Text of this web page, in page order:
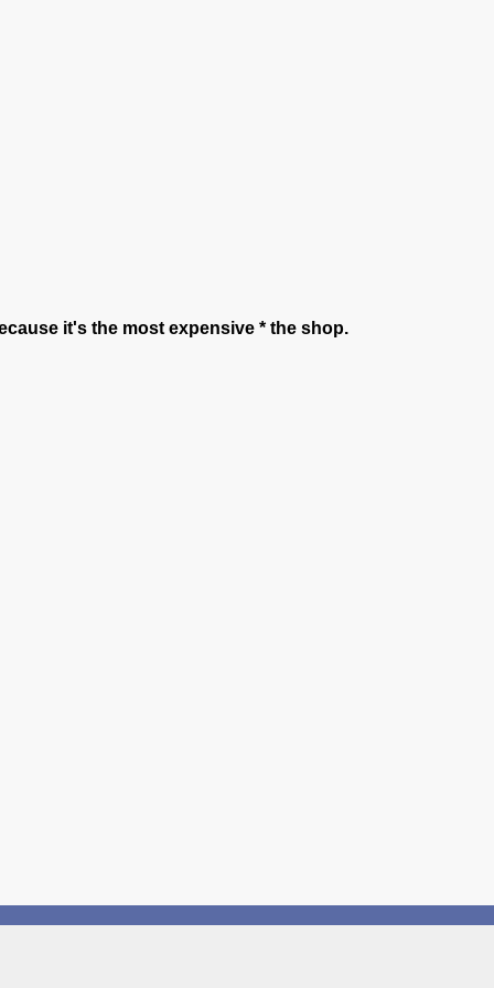
it's the most expensive * the shop.